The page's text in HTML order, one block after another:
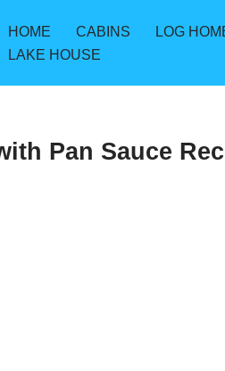
HOME CABINS LOG
LAKE HOUSE
Pan Sauce